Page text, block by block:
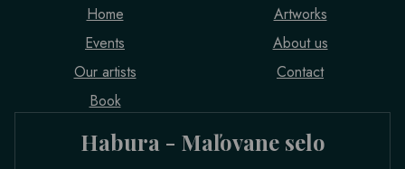
Home
Events
Our artists
Book
Artworks
About us
Contact
Habura - Maľovane selo